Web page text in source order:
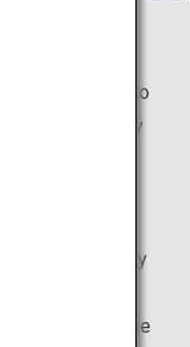
Garden to
Scenic Beauty
lords of the
repeatedly
and it was
garden skillfully
the
park from the